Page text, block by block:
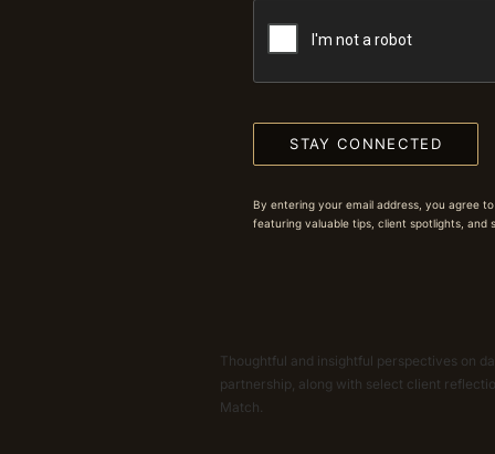
STAY CONNECTED
By entering your email address, you agree
featuring valuable tips, client spotlights, and
Thoughtful and insightful perspectives on
partnership, along with select client
Match.